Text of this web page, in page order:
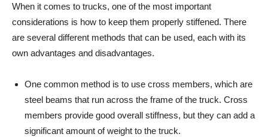
When it comes to trucks, one of the most important
considerations is how to keep them properly stiffened. There
are several different methods that can be used, each with its
own advantages and disadvantages.
One common method is to use cross members, which are
steel beams that run across the frame of the truck. Cross
members provide good overall stiffness, but they can add a
significant amount of weight to the truck.